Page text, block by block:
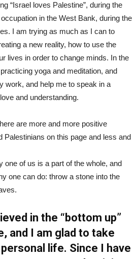
“Israel loves Palestine”, during the
in the West Bank, during the
I am trying as much as I can to
a new reality, how to use the
lives in order to change minds. In the
yoga and meditation, and
work, and help me to speak in a
and understanding.
are more and more positive
Palestinians on this page and less and
one of us is a part of the whole, and
one can do: throw a stone into the
in the “bottom up”
and I am glad to take
life. Since I have